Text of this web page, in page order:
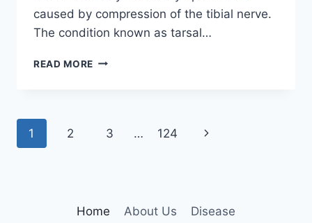
caused by compression of the tibial nerve.
The condition known as tarsal…
READ MORE TIBIAL
Page
1 2 3 … 124
Next
Home About Us
Disease